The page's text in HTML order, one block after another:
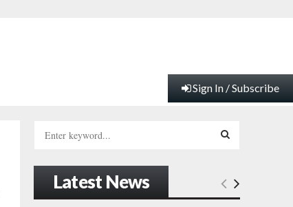
Sign In / Subscribe
h
E
Latest News